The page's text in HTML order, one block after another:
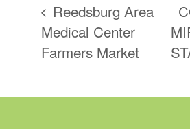
Reedsburg Area
Medical Center
Farmers Market